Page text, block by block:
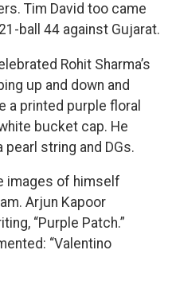
Tim David too came
ball 44 against Gujarat.
Rohit Sharma’s
up and down and
a printed purple floral
bucket cap. He
string and DGs.
images of himself
Arjun Kapoor
“Purple Patch.”
“Valentino